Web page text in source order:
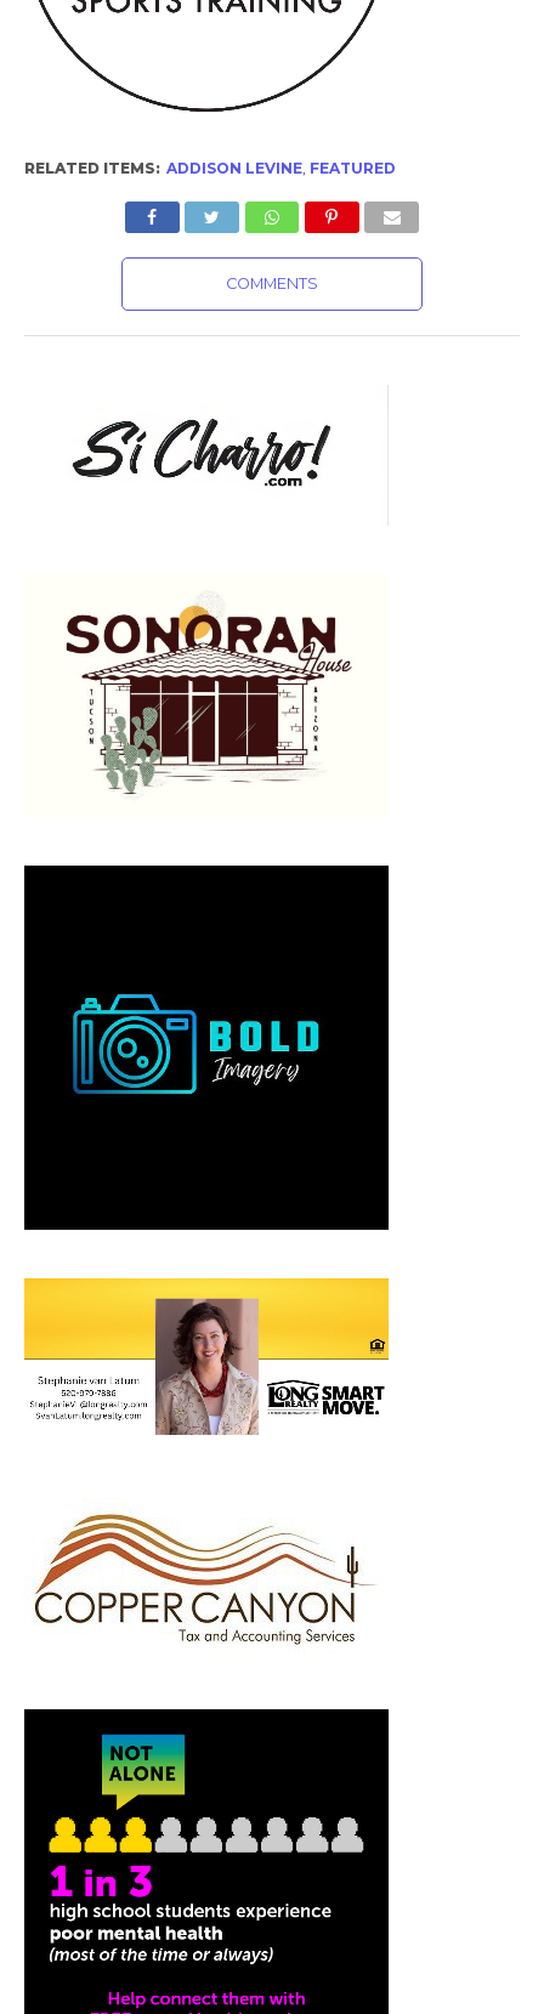
RELATED ITEMS: ADDISON LEVINE, FEATURED
COMMENTS